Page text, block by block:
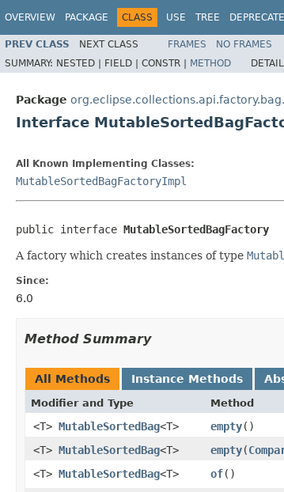
OVERVIEW PACKAGE CLASS USE TREE
PREV CLASS NEXT CLASS FRAMES NO FRAMES
SUMMARY: NESTED | FIELD | CONSTR | METHOD
Package
Interface
All Known Implementing Classes:
MutableSortedBagFactoryImpl
public interface MutableSortedBagFactory
A factory which creates instances of type
Since:
6.0
Method Summary
All Methods Instance Methods
Modifier and Type Method
<T> MutableSortedBag<T> empty​()
<T> MutableSortedBag<T> empty​(
<T> MutableSortedBag<T> of​()